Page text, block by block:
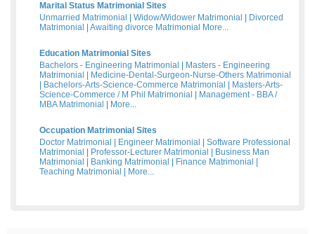
Marital Status Matrimonial Sites
Unmarried Matrimonial
Widow/Widower Matrimonial
Divorced
Matrimonial
Awaiting divorce Matrimonial More...
Education Matrimonial Sites
Bachelors - Engineering Matrimonial
Masters - Engineering
Matrimonial
Medicine-Dental-Surgeon-Nurse-Others Matrimonial
Bachelors-Arts-Science-Commerce Matrimonial
Masters-Arts-
Science-Commerce / M Phil Matrimonial
Management - BBA /
MBA Matrimonial
More...
Occupation Matrimonial Sites
Doctor Matrimonial
Engineer Matrimonial
Software Professional
Matrimonial
Professor-Lecturer Matrimonial
Business Man
Matrimonial
Banking Matrimonial Finance Matrimonial
Teaching Matrimonial
More...